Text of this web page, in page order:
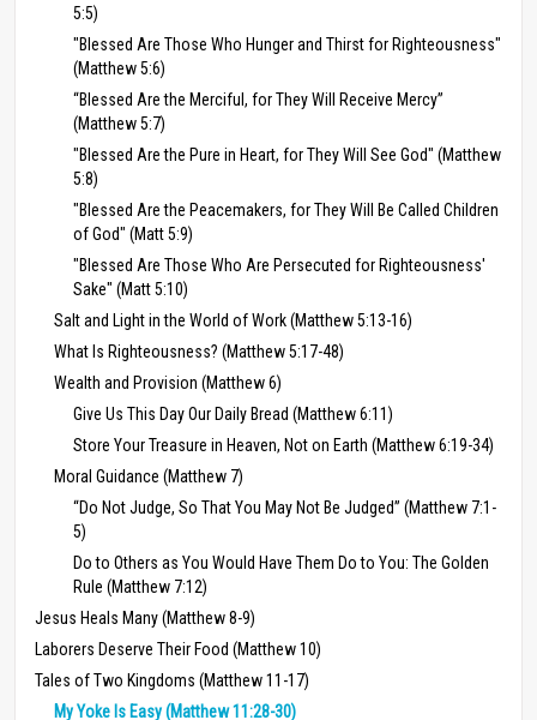
5:5)
"Blessed Are Those Who Hunger and Thirst for Righteousness"
(Matthew 5:6)
“Blessed Are the Merciful, for They Will Receive Mercy”
(Matthew 5:7)
"Blessed Are the Pure in Heart, for They Will See God" (Matthew
5:8)
"Blessed Are the Peacemakers, for They Will Be Called Children
of God" (Matt 5:9)
"Blessed Are Those Who Are Persecuted for Righteousness'
Sake" (Matt 5:10)
Salt and Light in the World of Work (Matthew 5:13-16)
What Is Righteousness? (Matthew 5:17-48)
Wealth and Provision (Matthew 6)
Give Us This Day Our Daily Bread (Matthew 6:11)
Store Your Treasure in Heaven, Not on Earth (Matthew 6:19-34)
Moral Guidance (Matthew 7)
“Do Not Judge, So That You May Not Be Judged” (Matthew 7:1-
5)
Do to Others as You Would Have Them Do to You: The Golden
Rule (Matthew 7:12)
Jesus Heals Many (Matthew 8-9)
Laborers Deserve Their Food (Matthew 10)
Tales of Two Kingdoms (Matthew 11-17)
My Yoke Is Easy (Matthew 11:28-30)